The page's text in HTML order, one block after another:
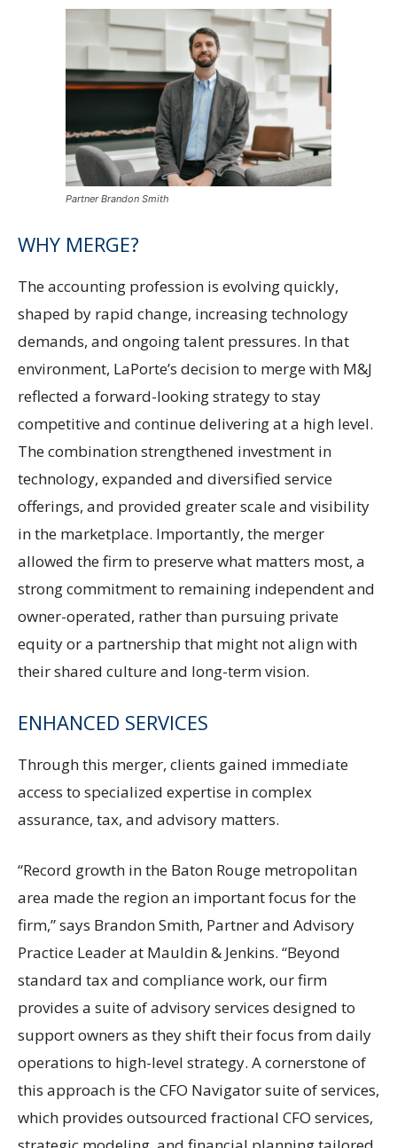
Partner Brandon Smith
WHY MERGE?
The accounting profession is evolving quickly,
shaped by rapid change, increasing technology
demands, and ongoing talent pressures. In that
environment, LaPorte’s decision to merge with M&J
reflected a forward-looking strategy to stay
competitive and continue delivering at a high level.
The combination strengthened investment in
technology, expanded and diversified service
offerings, and provided greater scale and visibility
in the marketplace. Importantly, the merger
allowed the firm to preserve what matters most, a
strong commitment to remaining independent and
owner-operated, rather than pursuing private
equity or a partnership that might not align with
their shared culture and long-term vision.
ENHANCED SERVICES
Through this merger, clients gained immediate
access to specialized expertise in complex
assurance, tax, and advisory matters.
“Record growth in the Baton Rouge metropolitan
area made the region an important focus for the
firm,” says Brandon Smith, Partner and Advisory
Practice Leader at Mauldin & Jenkins. “Beyond
standard tax and compliance work, our firm
provides a suite of advisory services designed to
support owners as they shift their focus from daily
operations to high-level strategy. A cornerstone of
this approach is the CFO Navigator suite of services,
which provides outsourced fractional CFO services,